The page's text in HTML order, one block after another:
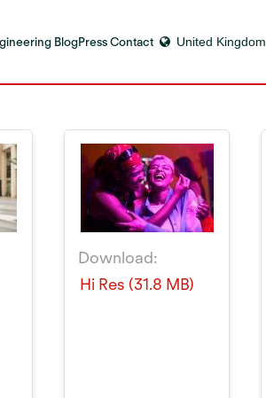
BlogPress Contact United Kingdom
Download:
Hi Res (31.8 MB)